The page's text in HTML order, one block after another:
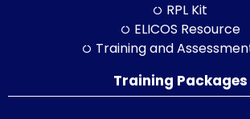
RPL Kit
ELICOS Resource
Training and
Training Packages